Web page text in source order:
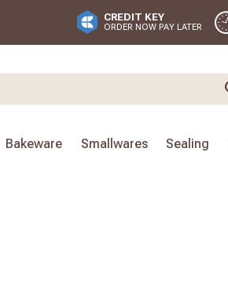
CREDIT KEY
ORDER NOW PAY LATER
Bakeware Smallwares Sealing